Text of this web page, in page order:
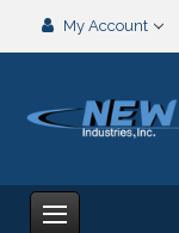
My Account